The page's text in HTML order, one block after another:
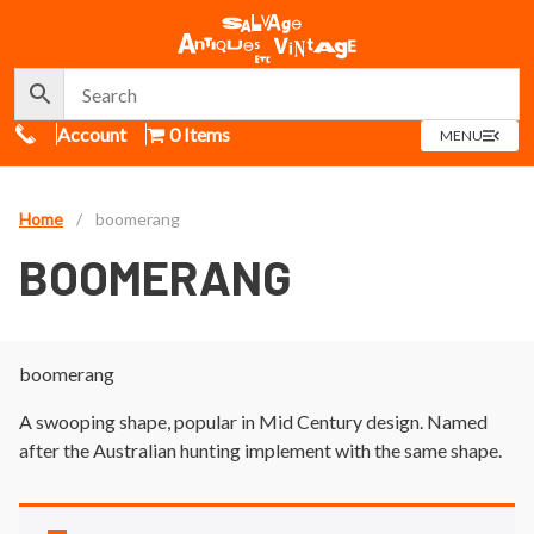
Call Us
Account 0 Items MENUOPEN
MENU
Home / boomerang
BOOMERANG
boomerang
A swooping shape, popular in Mid Century design. Named
after the Australian hunting implement with the same shape.